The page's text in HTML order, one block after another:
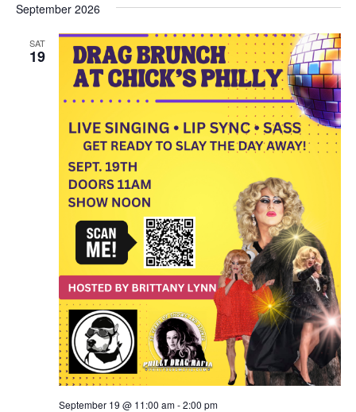
September 2026
SAT
19
September 19 @ 11:00 am-2:00 pm